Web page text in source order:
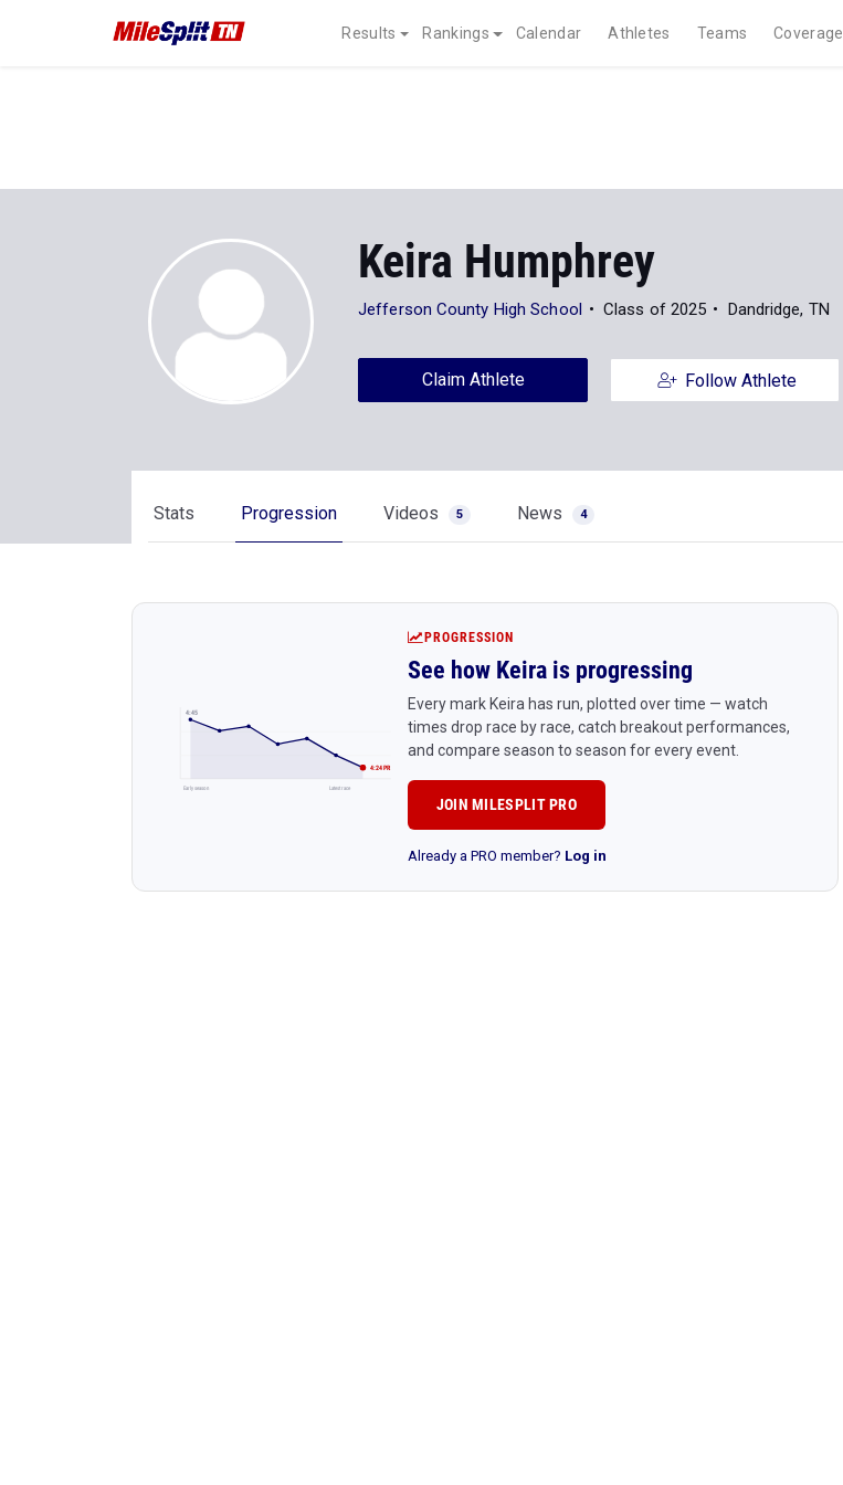
Results Rankings Calendar Athletes Teams Coverage
Keira Humphrey
Jefferson County High School Class of 2025 Dandridge, TN
Claim Athlete Follow Athlete
Stats Progression Videos 5 News 4
4:45
4:24 PR
Early season Latest race
PROGRESSION
See how Keira is progressing
Every mark Keira has run, plotted over time — watch
times drop race by race, catch breakout performances,
and compare season to season for every event.
JOIN MILESPLIT PRO
Already a PRO member? Log in